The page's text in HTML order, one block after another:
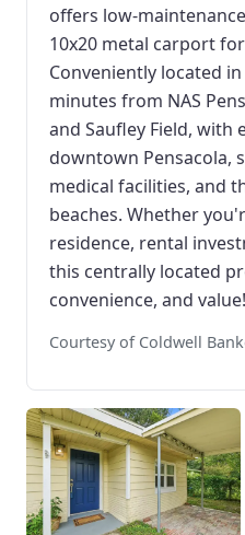
offers low-
10x20 metal carport
Conveniently located
minutes from NAS
and Saufley Field, with
downtown Pensacola,
medical facilities, and
beaches. Whether
residence, rental
this centrally located
convenience, and value!
Courtesy of Coldwell